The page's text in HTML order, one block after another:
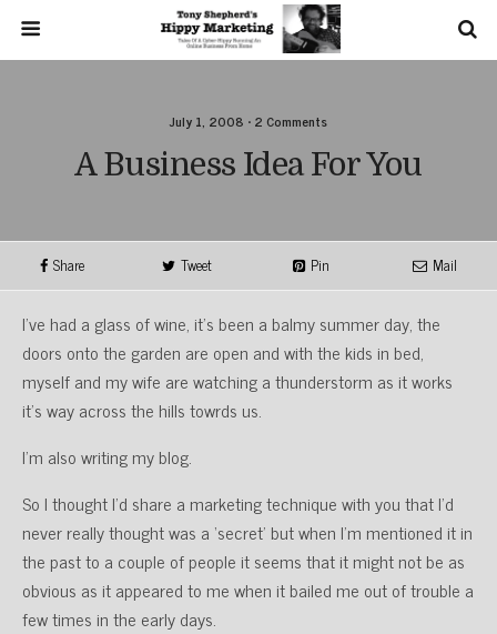
July 1, 2008 • 2 Comments
A Business Idea For You
Share Tweet Pin Mail
I’ve had a glass of wine, it’s been a balmy summer day, the
doors onto the garden are open and with the kids in bed,
myself and my wife are watching a thunderstorm as it works
it’s way across the hills towrds us.
I’m also writing my blog.
So I thought I’d share a marketing technique with you that I’d
never really thought was a ‘secret’ but when I’m mentioned it in
the past to a couple of people it seems that it might not be as
obvious as it appeared to me when it bailed me out of trouble a
few times in the early days.